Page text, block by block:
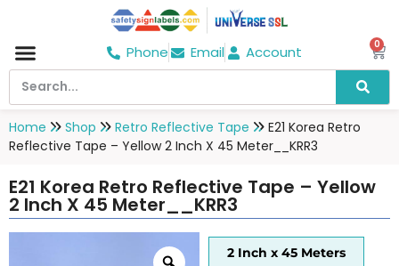
Phone Email Account 0
Home Shop Retro Reflective Tape
E21 Korea Retro
Reflective Tape – Yellow 2 Inch X 45 Meter__KRR3
E21 Korea Retro Reflective Tape – Yellow
2 Inch X 45 Meter__KRR3
2 Inch x 45 Meters